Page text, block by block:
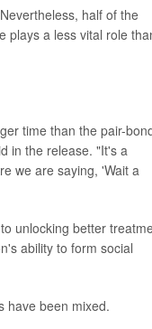
half of the
plays a less vital role
time than the pair-
in the release. "It's a
we are saying, 'Wait a
unlocking better
ability to form social
have been mixed.